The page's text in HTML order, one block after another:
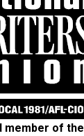
member of the